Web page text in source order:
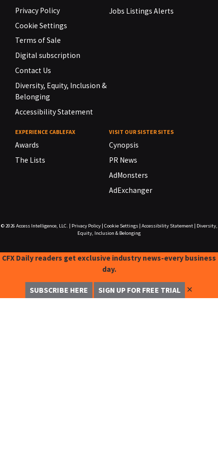
Privacy Policy
Cookie Settings
Terms of Sale
Digital subscription
Contact Us
Diversity, Equity, Inclusion &
Belonging
Accessibility Statement
Jobs Listings Alerts
EXPERIENCE CABLEFAX
Awards
The Lists
VISIT OUR SISTER SITES
Cynopsis
PR News
AdMonsters
AdExchanger
© 2026 Access Intelligence, LLC. Privacy Policy| Cookie Settings| Accessibility Statement|
Diversity,
Equity, Inclusion & Belonging
CFX Daily readers get exclusive industry news-every business
day.
SUBSCRIBE HERE SIGN UP FOR FREE TRIAL ✕